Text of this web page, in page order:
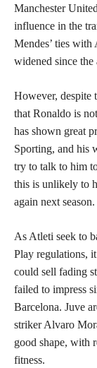
Manchester
influence in the
Mendes’ ties
widened since
However, despite
that Ronaldo is
has shown great
Sporting, and his
try to talk to him
this is unlikely to
again next season.
As Atleti seek to
Play regulations,
could sell fading
failed to impress
Barcelona. Juve
striker Alvaro
good shape, with
fitness.